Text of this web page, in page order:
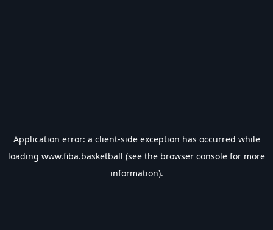
Application error: a client-side exception has occurred while
loading www.fiba.basketball (see the browser console for more
information).